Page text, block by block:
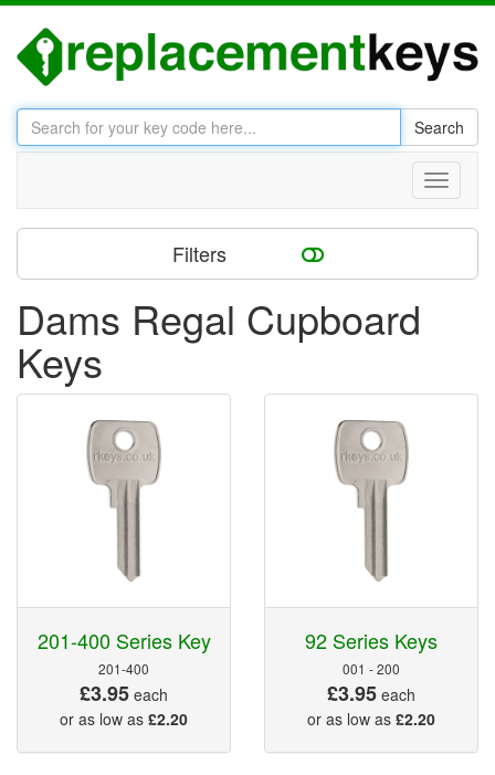
Search
Toggle
Filters
Dams Regal Cupboard
Keys
201-400 Series Key
201-400
£3.95 each
or as low as £2.20
92 Series Keys
001 - 200
£3.95 each
or as low as £2.20